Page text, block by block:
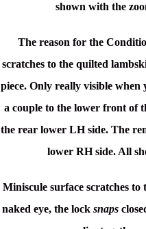
shown with the
The reason for the
scratches to the quilted
piece. Only really visible when
a couple to the lower front of
the rear lower LH side. The
lower RH side. All
Miniscule surface scratches
naked eye, the lock snaps